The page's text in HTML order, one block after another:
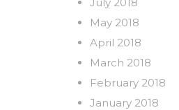
May 2018
April 2018
March 2018
February 2018
January 2018